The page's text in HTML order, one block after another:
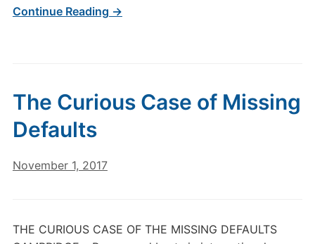
Continue Reading →
The Curious Case of Missing
Defaults
November 1, 2017
THE CURIOUS CASE OF THE MISSING DEFAULTS